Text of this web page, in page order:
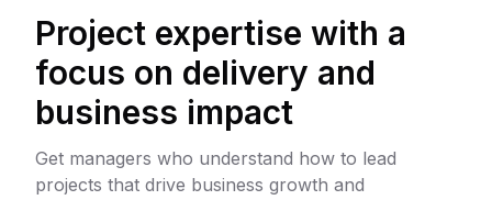
Project expertise with a
focus on delivery and
business impact
Get managers who understand how to lead
projects that drive business growth and